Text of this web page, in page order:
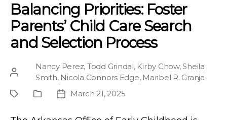
Balancing Priorities: Foster
Parents’ Child Care Search
and Selection Process
Post
Nancy Perez, Todd Grindal, Kirby Chow,Sheila
Smith, Nicola Connors Edge, Maribel R. Granja
ProjectPublication
PostMarch 21, 2025